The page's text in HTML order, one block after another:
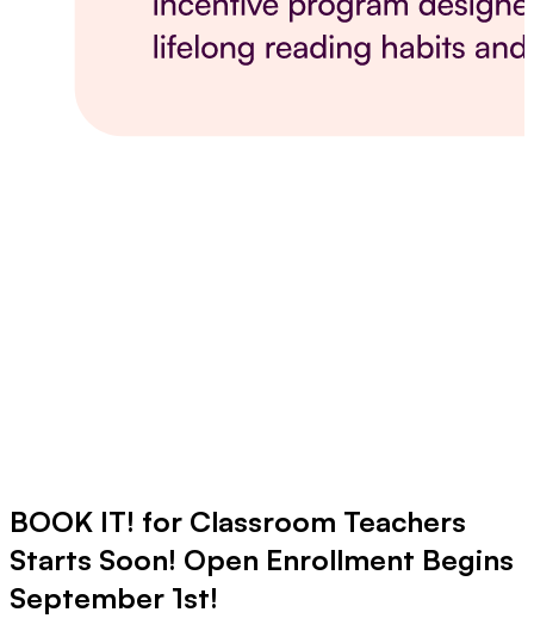
BOOK IT! for Classroom Teachers
Starts Soon! Open Enrollment Begins
September 1st!